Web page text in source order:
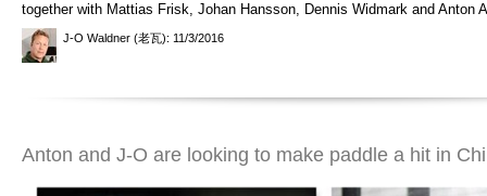
together with Mattias Frisk, Johan Hansson, Dennis Widmark and Anton
J-O Waldner (老瓦): 11/3/2016
Anton and J-O are looking to make paddle a hit in